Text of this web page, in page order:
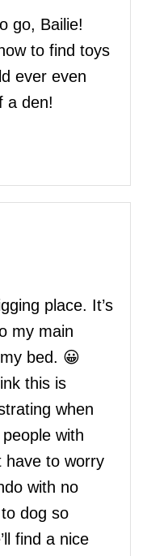
go, Bailie!
to find toys
ever even
a den!
place. It’s
my main
bed. 😀
this is
when
with
have to worry
with no
dog so
find a nice